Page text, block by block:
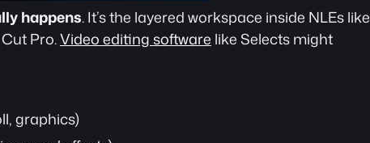
happens. It’s the layered workspace inside NLEs like
Pro. Video editing software like Selects might
graphics)